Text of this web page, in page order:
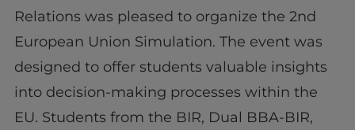
Relations was pleased to organize the 2nd
European Union Simulation. The event was
designed to offer students valuable insights
into decision-making processes within the
EU. Students from the BIR, Dual BBA-BIR,